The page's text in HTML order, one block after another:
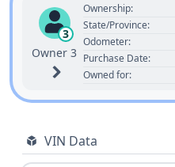
3
Owner 3
Ownership:
State/Province:
Odometer:
Purchase Date:
Owned for:
VIN Data